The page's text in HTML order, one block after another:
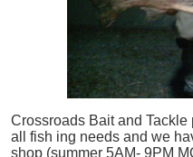
Crossroads Bait and
all
fish ing needs and we
shop (summer 5AM- 9PM